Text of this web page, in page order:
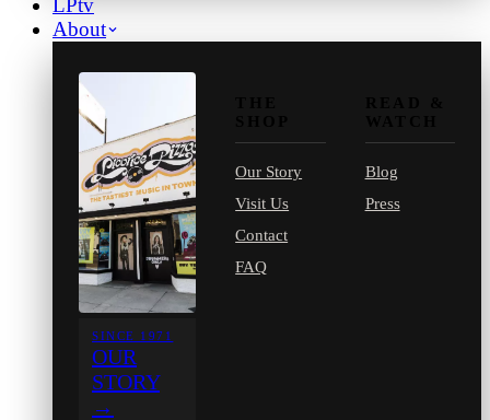
LPtv
About
SINCE 1971
OUR
STORY
→
Our Story
Visit Us
Contact
FAQ
Blog
Press